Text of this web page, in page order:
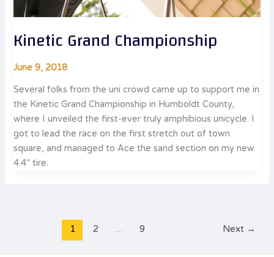
Kinetic Grand Championship
June 9, 2018
Several folks from the uni crowd came up to support me in
the Kinetic Grand Championship in Humboldt County,
where I unveiled the first-ever truly amphibious unicycle. I
got to lead the race on the first stretch out of town
square, and managed to Ace the sand section on my new
4.4″ tire.
1 2 … 9 Next →